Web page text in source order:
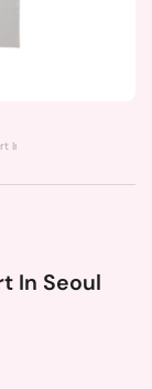
In Seoul Eyes On Me
In Seoul